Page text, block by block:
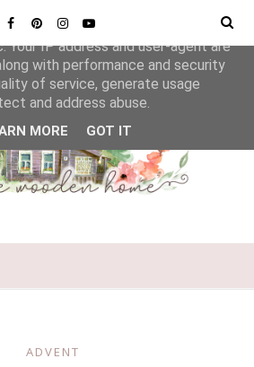
ADVENT
from Google to deliver its services
Your IP address and user-agent are
with performance and security
of service, generate usage
and address abuse.
MORE GOT IT